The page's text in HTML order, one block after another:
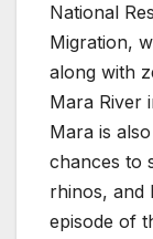
National
Migration,
along with
Mara River
Mara is
chances to
rhinos, and
episode of